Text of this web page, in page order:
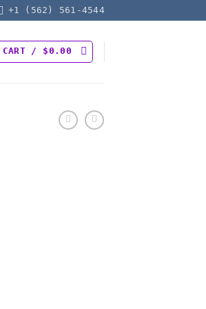
+1 (562) 561-4544
CART / $0.00